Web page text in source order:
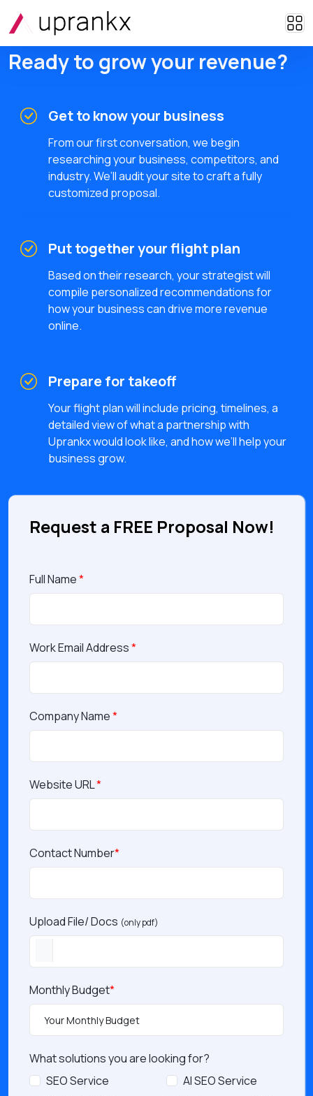
Ready to grow your revenue?
Get to know your business
From our first conversation, we begin
researching your business, competitors, and
industry. We’ll audit your site to craft a fully
customized proposal.
Put together your flight plan
Based on their research, your strategist will
compile personalized recommendations for
how your business can drive more revenue
online.
Prepare for takeoff
Your flight plan will include pricing, timelines, a
detailed view of what a partnership with
Uprankx would look like, and how we’ll help your
business grow.
Request a FREE Proposal Now!
Full Name*
Work Email Address*
Company Name*
Website URL*
Contact Number*
Upload File/ Docs (only pdf)
Monthly Budget*
What solutions you are looking for?
SEO Service
AI SEO Service